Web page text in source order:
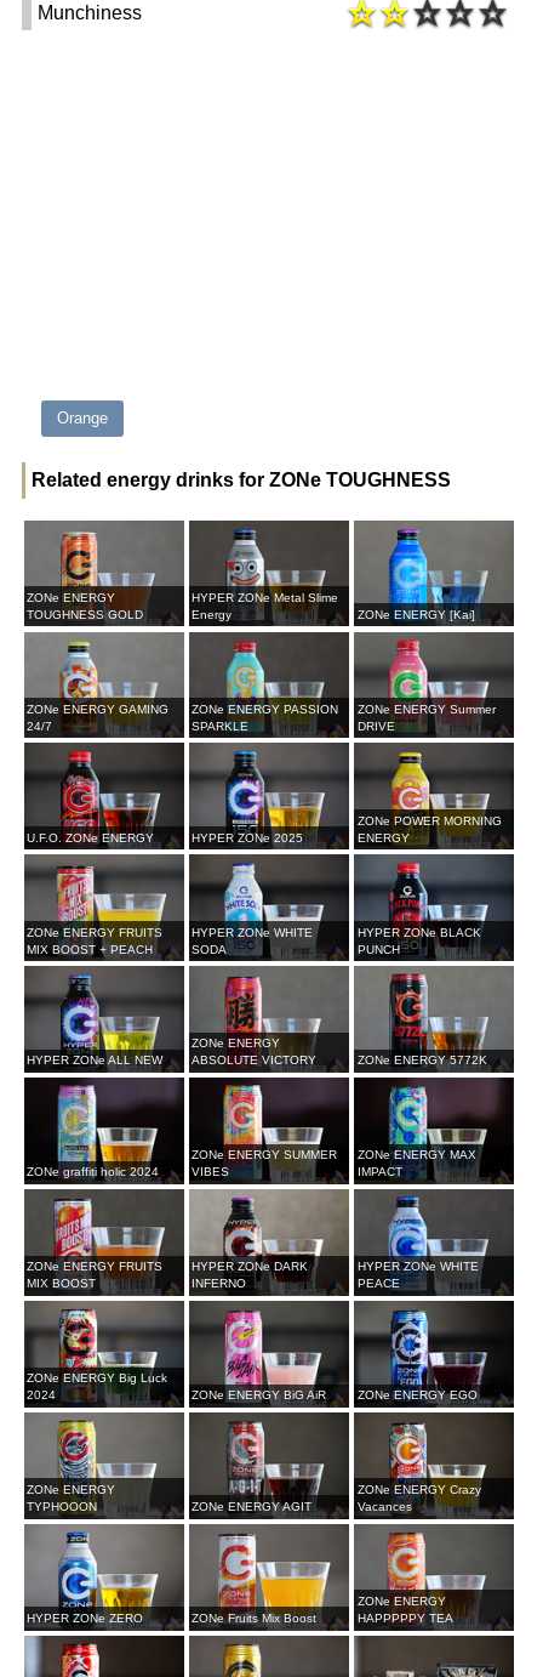
Munchiness
Orange
Related energy drinks for ZONe TOUGHNESS
ZONe ENERGY
TOUGHNESS GOLD
HYPER ZONe Metal Slime
Energy
ZONe ENERGY [Kai]
ZONe ENERGY GAMING
24/7
ZONe ENERGY PASSION
SPARKLE
ZONe ENERGY Summer
DRIVE
U.F.O. ZONe ENERGY HYPER ZONe 2025
ZONe POWER MORNING
ENERGY
ZONe ENERGY FRUITS
MIX BOOST + PEACH
HYPER ZONe WHITE
SODA
HYPER ZONe BLACK
PUNCH
HYPER ZONe ALL NEW
ZONe ENERGY
ABSOLUTE VICTORY
ZONe ENERGY 5772K
ZONe graffiti holic 2024
ZONe ENERGY SUMMER
VIBES
ZONe ENERGY MAX
IMPACT
ZONe ENERGY FRUITS
MIX BOOST
HYPER ZONe DARK
INFERNO
HYPER ZONe WHITE
PEACE
ZONe ENERGY Big Luck
2024
ZONe ENERGY BiG AiR ZONe ENERGY EGO
ZONe ENERGY
TYPHOOON
ZONe ENERGY AGIT
ZONe ENERGY Crazy
Vacances
HYPER ZONe ZERO ZONe Fruits Mix Boost
ZONe ENERGY
HAPPPPPY TEA